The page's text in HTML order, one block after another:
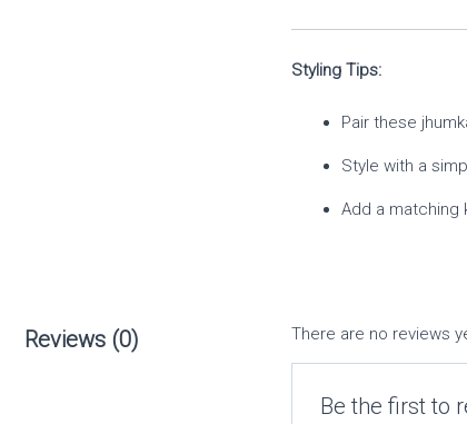
Styling Tips:
Pair these
Style with a
Add a matching
Reviews (0) There are no reviews
Be the first to